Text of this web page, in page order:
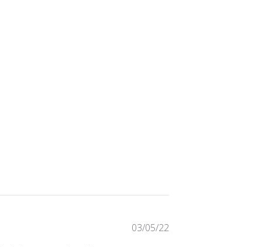
03/05/22